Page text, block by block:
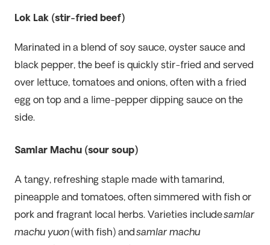
Lok Lak (stir-fried beef)
Marinated in a blend of soy sauce, oyster sauce and
black pepper, the beef is quickly stir-fried and served
over lettuce, tomatoes and onions, often with a fried
egg on top and a lime-pepper dipping sauce on the
side.
Samlar Machu (sour soup)
A tangy, refreshing staple made with tamarind,
pineapple and tomatoes, often simmered with fish or
pork and fragrant local herbs. Varieties includesamlar
machu yuon(with fish) and samlar machu